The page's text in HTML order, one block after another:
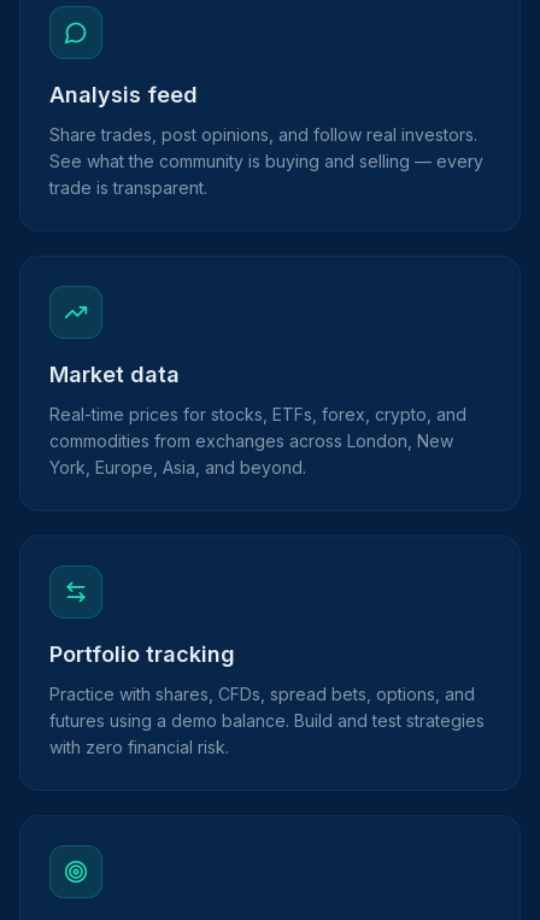
Analysis feed
Share trades, post opinions, and follow real investors.
See what the community is buying and selling — every
trade is transparent.
Market data
Real-time prices for stocks, ETFs, forex, crypto, and
commodities from exchanges across London, New
York, Europe, Asia, and beyond.
Portfolio tracking
Practice with shares, CFDs, spread bets, options, and
futures using a demo balance. Build and test strategies
with zero financial risk.